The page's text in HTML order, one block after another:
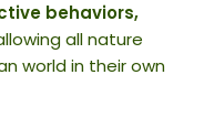
behaviors,
all nature
world in their own